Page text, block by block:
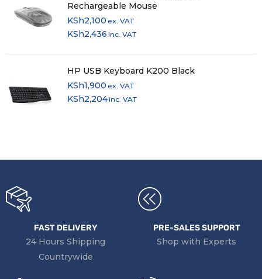
Rechargeable Mouse
KSh2,100 ex. VAT
KSh2,436 inc. VAT
HP USB Keyboard K200 Black
KSh1,900 ex. VAT
KSh2,204inc. VAT
FAST DELIVERY
24 Hours Shipping
Countrywide
PRE-SALES SUPPORT
Shop with Experts